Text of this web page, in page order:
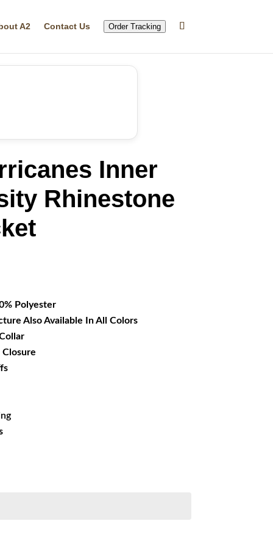
A2 Contact Us Order Tracking
Inner
Rhinestone
Polyester
Also Available In All Colors
Closure